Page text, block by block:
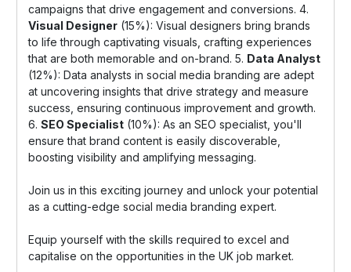
campaigns that drive engagement and conversions. 4.
Visual Designer (15%): Visual designers bring brands
to life through captivating visuals, crafting experiences
that are both memorable and on-brand. 5. Data Analyst
(12%): Data analysts in social media branding are adept
at uncovering insights that drive strategy and measure
success, ensuring continuous improvement and growth.
6. SEO Specialist (10%): As an SEO specialist, you'll
ensure that brand content is easily discoverable,
boosting visibility and amplifying messaging.
Join us in this exciting journey and unlock your potential
as a cutting-edge social media branding expert.
Equip yourself with the skills required to excel and
capitalise on the opportunities in the UK job market.